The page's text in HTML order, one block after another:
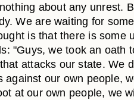
about any unrest.
We are waiting for some
is that there is some
"Guys, we took an oath
attacks our state. We
against our own people,
at our own people, we